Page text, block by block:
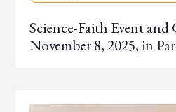
Science-Faith Event and
November 8, 2025, in